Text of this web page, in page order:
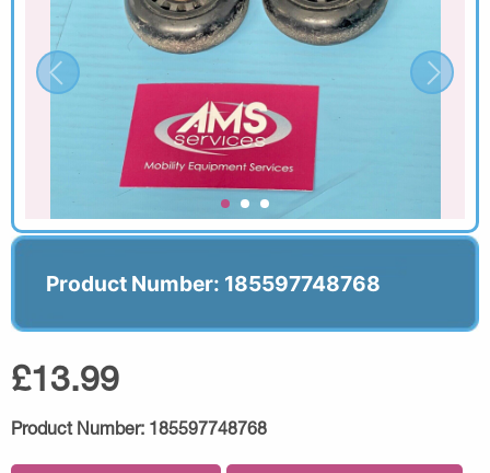
Product Number: 185597748768
£13.99
Product Number: 185597748768